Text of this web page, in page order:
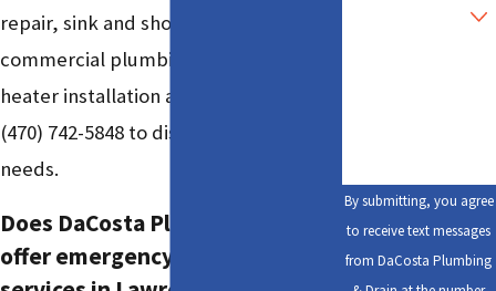
By submitting, you agree
to receive text messages
from DaCosta Plumbing
repair, sink and shower installation,
commercial plumbing, and water
heater installation and repair. Call
(470) 742-5848 to discuss your specific
needs.
Does DaCosta Plumbing & Drain
offer emergency plumbing